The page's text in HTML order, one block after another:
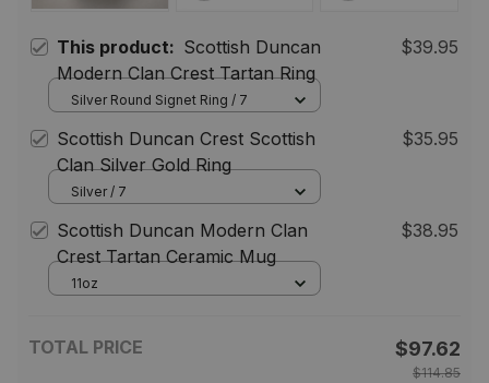
This product: Scottish Duncan
Modern Clan Crest Tartan Ring
$39.95
Silver Round Signet Ring / 7
Scottish Duncan Crest Scottish
Clan Silver Gold Ring
$35.95
Silver / 7
Scottish Duncan Modern Clan
Crest Tartan Ceramic Mug
$38.95
11oz
TOTAL PRICE $97.62
$114.85